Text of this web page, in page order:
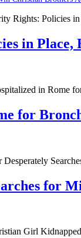
in Place,
for
for